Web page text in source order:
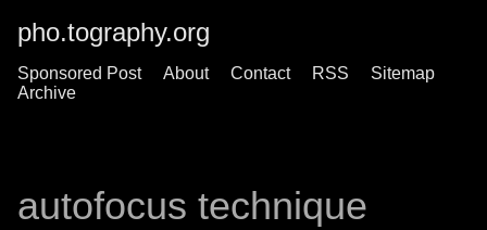
pho.tography.org
Sponsored Post About Contact RSS
Sitemap
Archive
autofocus technique